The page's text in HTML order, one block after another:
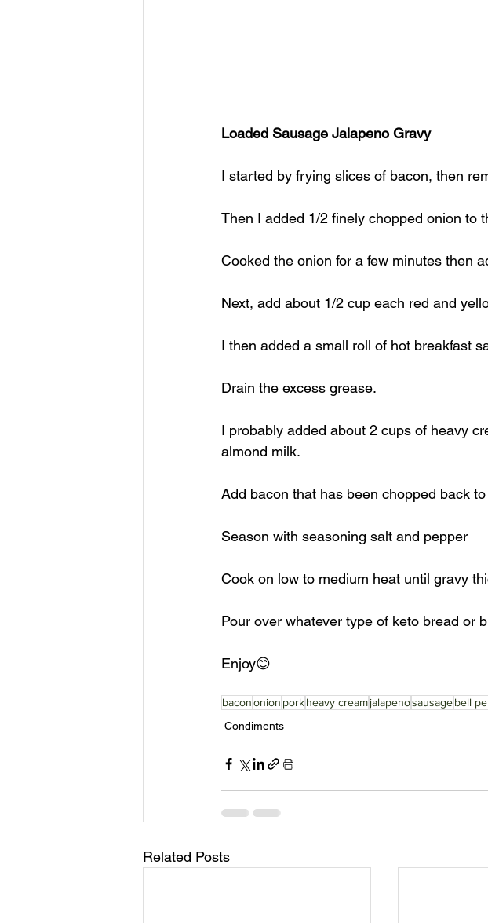
Loaded Sausage Jalapeno Gravy
I started by frying slices of bacon, then
Then I added 1/2 finely chopped onion to
Cooked the onion for a few minutes then
Next, add about 1/2 cup each red and
I then added a small roll of hot breakfast
Drain the excess grease.
I probably added about 2 cups of heavy
almond milk.
Add bacon that has been chopped back
Season with seasoning salt and pepper
Cook on low to medium heat until gravy
Pour over whatever type of keto bread or
Enjoy😊
bacononion porkheavy creamjalapenosausagebell
Condiments
Related Posts